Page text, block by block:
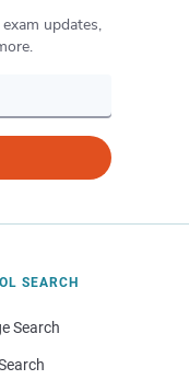
updates,
SEARCH
Search